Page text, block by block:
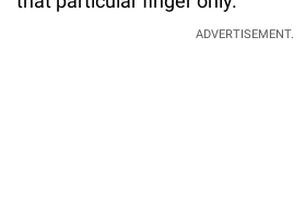
ADVERTISEMENT.